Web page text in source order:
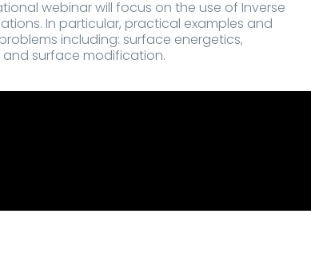
webinar will focus on the use of Inverse
In particular, practical examples and
including: surface energetics,
surface modification.